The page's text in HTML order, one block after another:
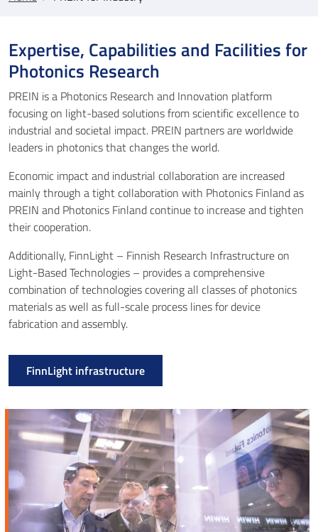
Expertise, Capabilities and Facilities for
Photonics Research
PREIN is a Photonics Research and Innovation platform
focusing on light-based solutions from scientific excellence to
industrial and societal impact. PREIN partners are worldwide
leaders in photonics that changes the world.
Economic impact and industrial collaboration are increased
mainly through a tight collaboration with Photonics Finlandas
PREIN and Photonics Finland continue to increase and tighten
their cooperation.
Additionally, FinnLight – Finnish Research Infrastructure on
Light-Based Technologies – provides a comprehensive
combination of technologies covering all classes of photonics
materials as well as full-scale process lines for device
fabrication and assembly.
FinnLight infrastructure